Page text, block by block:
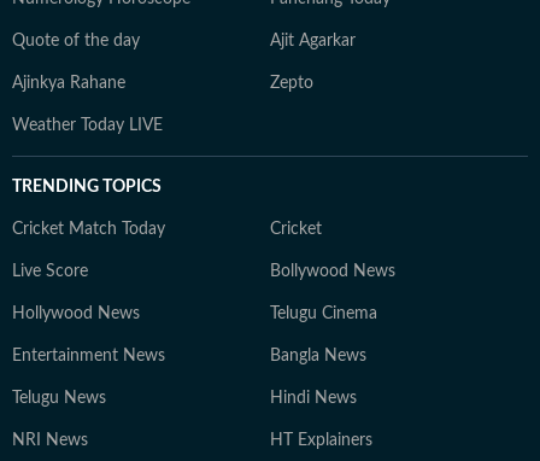
Quote of the day Ajit Agarkar
Ajinkya Rahane Zepto
Weather Today LIVE
TRENDING TOPICS
Cricket Match Today Cricket
Live Score Bollywood News
Hollywood News Telugu Cinema
Entertainment News Bangla News
Telugu News Hindi News
NRI News HT Explainers